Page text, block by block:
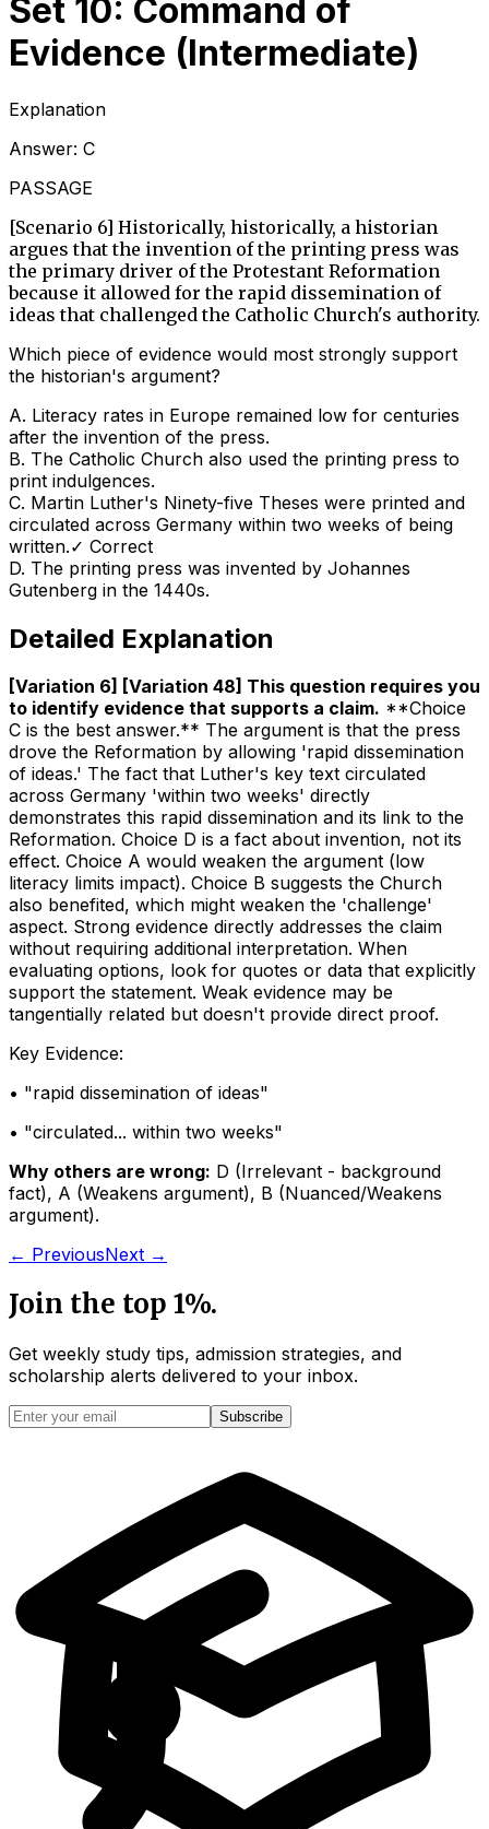
Set 10: Command of
Evidence (Intermediate)
Explanation
Answer: C
PASSAGE
[Scenario 6] Historically, historically, a historian
argues that the invention of the printing press was
the primary driver of the Protestant Reformation
because it allowed for the rapid dissemination of
ideas that challenged the Catholic Church's authority.
Which piece of evidence would most strongly support
the historian's argument?
A. Literacy rates in Europe remained low for centuries
after the invention of the press.
B. The Catholic Church also used the printing press to
print indulgences.
C. Martin Luther's Ninety-five Theses were printed and
circulated across Germany within two weeks of being
written.✓ Correct
D. The printing press was invented by Johannes
Gutenberg in the 1440s.
Detailed Explanation
[Variation 6] [Variation 48] This question requires you
to identify evidence that supports a claim. **Choice
C is the best answer.** The argument is that the press
drove the Reformation by allowing 'rapid dissemination
of ideas.' The fact that Luther's key text circulated
across Germany 'within two weeks' directly
demonstrates this rapid dissemination and its link to the
Reformation. Choice D is a fact about invention, not its
effect. Choice A would weaken the argument (low
literacy limits impact). Choice B suggests the Church
also benefited, which might weaken the 'challenge'
aspect. Strong evidence directly addresses the claim
without requiring additional interpretation. When
evaluating options, look for quotes or data that explicitly
support the statement. Weak evidence may be
tangentially related but doesn't provide direct proof.
Key Evidence:
• "rapid dissemination of ideas"
• "circulated... within two weeks"
Why others are wrong: D (Irrelevant - background
fact), A (Weakens argument), B (Nuanced/Weakens
argument).
← PreviousNext →
Join the top 1%.
Get weekly study tips, admission strategies, and
scholarship alerts delivered to your inbox.
Subscribe